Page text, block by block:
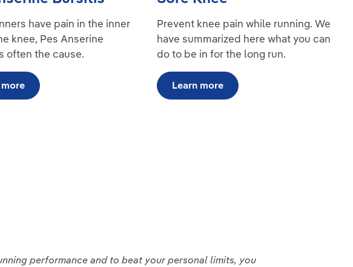
have pain in the inner
knee, Pes Anserine
often the cause.
Prevent knee pain while running. We
have summarized here what you can
do to be in for the long run.
Learn more
performance and to beat your personal limits, you